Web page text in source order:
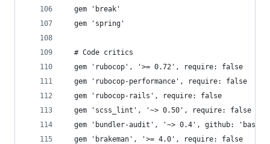
  gem 'break'
  gem 'spring'
  # Code critics
  gem 'rubocop', '>= 0.72', require: false
  gem 'rubocop-performance', require: false
  gem 'rubocop-rails', require: false
  gem 'scss_lint', '~> 0.50', require: false
gem 'bundler-audit', '~> 0.4', github:
  gem 'brakeman', '>= 4.0', require: false